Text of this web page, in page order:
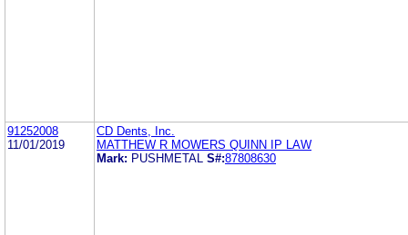
91252008
11/01/2019
CD Dents, Inc.
MATTHEW R MOWERS QUINN IP LAW
Mark: PUSHMETAL S#:87808630